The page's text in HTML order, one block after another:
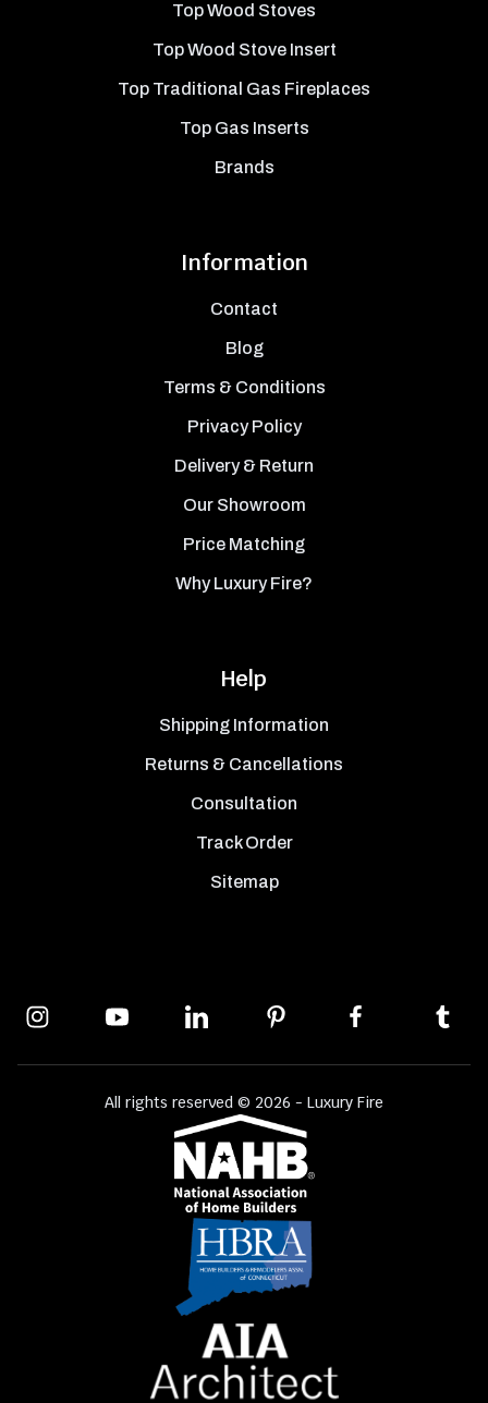
Top Wood Stoves
Top Wood Stove Insert
Top Traditional Gas Fireplaces
Top Gas Inserts
Brands
Information
Contact
Blog
Terms & Conditions
Privacy Policy
Delivery & Return
Our Showroom
Price Matching
Why Luxury Fire?
Help
Shipping Information
Returns & Cancellations
Consultation
Track Order
Sitemap
All rights reserved © 2026 - Luxury Fire